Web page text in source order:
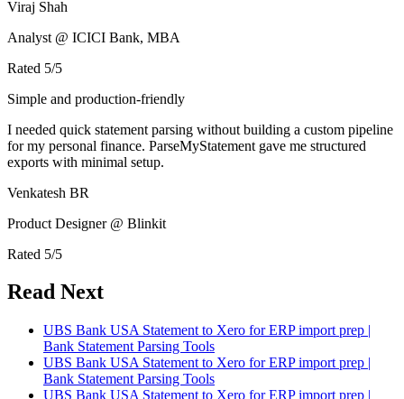
Viraj Shah
Analyst @ ICICI Bank, MBA
Rated 5/5
Simple and production-friendly
I needed quick statement parsing without building a custom pipeline
for my personal finance. ParseMyStatement gave me structured
exports with minimal setup.
Venkatesh BR
Product Designer @ Blinkit
Rated 5/5
Read Next
UBS Bank USA Statement to Xero for ERP import prep |
Bank Statement Parsing Tools
UBS Bank USA Statement to Xero for ERP import prep |
Bank Statement Parsing Tools
UBS Bank USA Statement to Xero for ERP import prep |